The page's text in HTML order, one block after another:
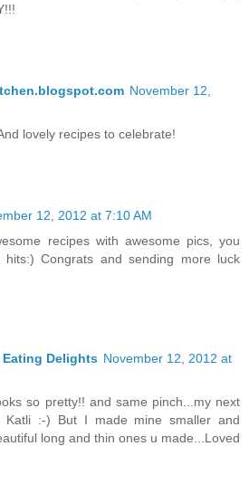
November 12,
lovely recipes to celebrate!
12, 2012 at 7:10 AM
recipes with awesome pics, you
Congrats and sending more luck
Eating Delights November 12, 2012 at
so pretty!! and same pinch...my next
Katli :-) But I made mine smaller and
long and thin ones u made...Loved